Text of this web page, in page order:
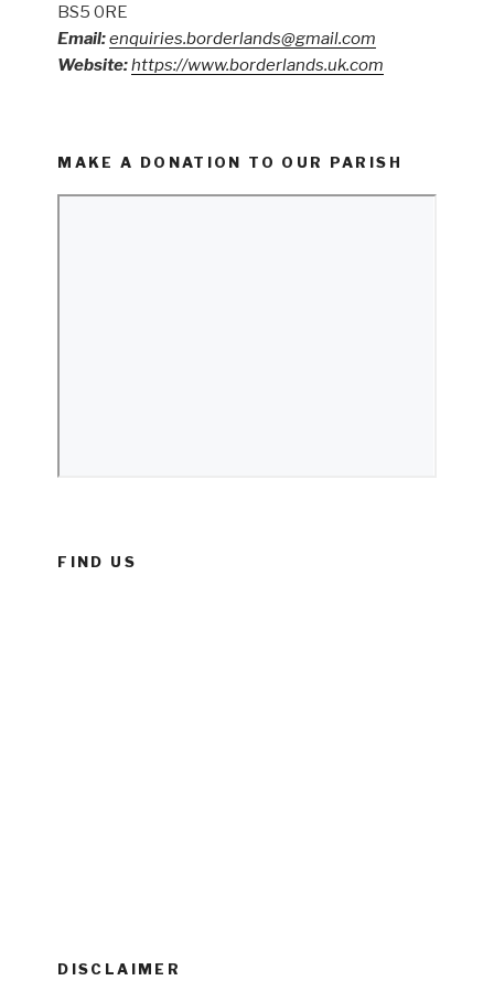
BS5 0RE
Email:enquiries.borderlands@gmail.com
Website:https://www.borderlands.uk.com
MAKE A DONATION TO OUR PARISH
FIND US
DISCLAIMER